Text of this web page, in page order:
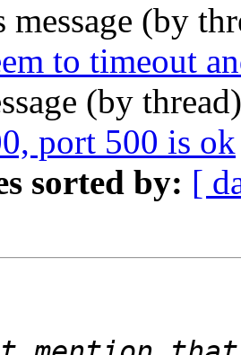
message (by
to timeout
(by
port 500 is ok
sorted by: [